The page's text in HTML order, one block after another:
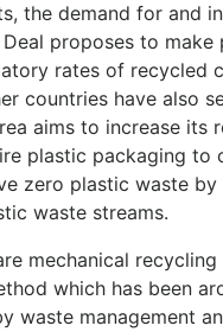
the demand for and
proposes to
rates of recycled
countries have also
aims to increase its
plastic packaging to
zero plastic waste by
waste streams.
mechanical recycling
which has been
waste management